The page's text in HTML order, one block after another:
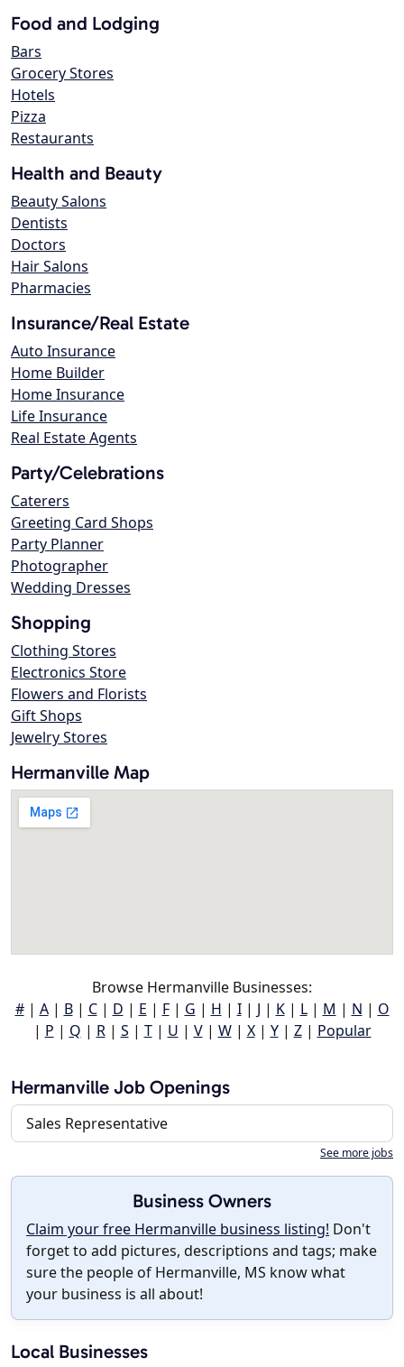
Food and Lodging
Bars
Grocery Stores
Hotels
Pizza
Restaurants
Health and Beauty
Beauty Salons
Dentists
Doctors
Hair Salons
Pharmacies
Insurance/Real Estate
Auto Insurance
Home Builder
Home Insurance
Life Insurance
Real Estate Agents
Party/Celebrations
Caterers
Greeting Card Shops
Party Planner
Photographer
Wedding Dresses
Shopping
Clothing Stores
Electronics Store
Flowers and Florists
Gift Shops
Jewelry Stores
Hermanville Map
Browse Hermanville Businesses:
#| A| B| C| D | E | F| G | H | I| J | K| L| M | N | O
| P | Q | R| S | T| U | V| W| X| Y| Z| Popular
Hermanville Job Openings
Sales Representative
See more jobs
Business Owners
Claim your free Hermanville business listing! Don't
forget to add pictures, descriptions and tags; make
sure the people of Hermanville, MS know what
your business is all about!
Local Businesses